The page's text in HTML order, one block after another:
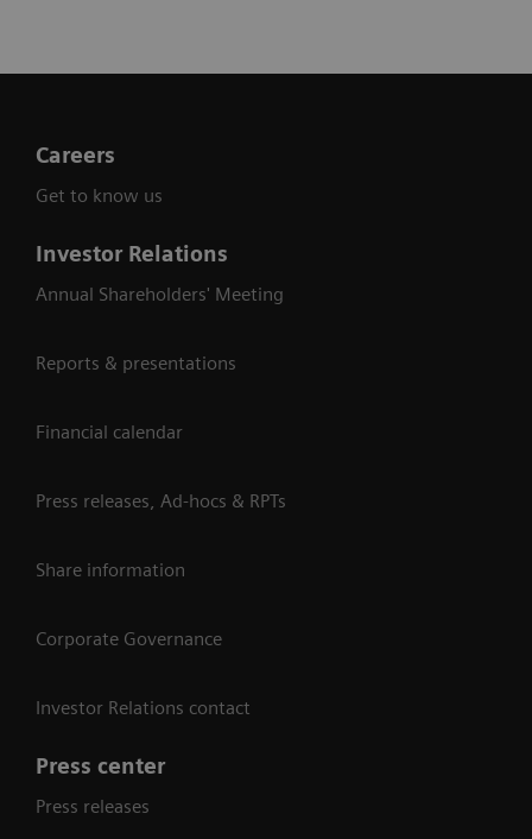
Careers
Get to know us
Investor Relations
Annual Shareholders' Meeting
Reports & presentations
Financial calendar
Press releases, Ad-hocs & RPTs
Share information
Corporate Governance
Investor Relations contact
Press center
Press releases